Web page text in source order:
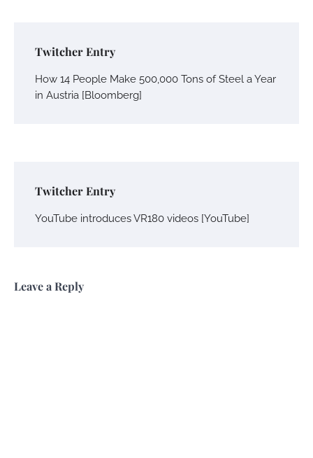
Twitcher Entry
How 14 People Make 500,000 Tons of Steel a Year
in Austria [Bloomberg]
Twitcher Entry
YouTube introduces VR180 videos [YouTube]
Leave a Reply